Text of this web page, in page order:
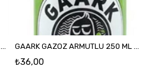
GAARK GAZOZ MANDALINA 250 ML CAM GAARK GAZOZ ARMUTLU 250 ML CAM
₺36,00